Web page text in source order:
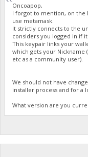
Oncoapop,
I forgot to mention, on the
use metamask.
It strictly connects to the
considers you logged in if
This keypair links your
which gets your Nickname
etc as a community user).
We should not have
installer process and for a
What version are you